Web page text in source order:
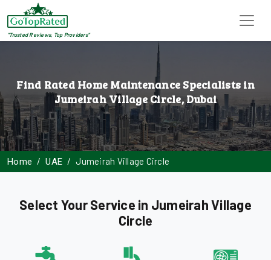
"Trusted Reviews, Top Providers"
Find Rated Home Maintenance Specialists in
Jumeirah Village Circle, Dubai
Home UAE Jumeirah Village Circle
Select Your Service in Jumeirah Village
Circle